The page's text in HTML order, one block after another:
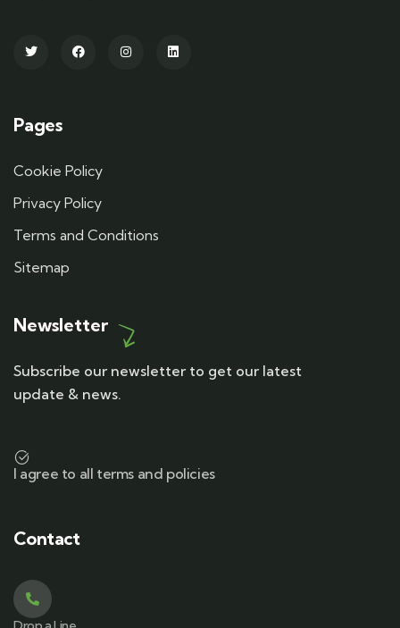
Pages
Cookie Policy
Privacy Policy
Terms and Conditions
Sitemap
Newsletter
Subscribe our newsletter to get our latest
update & news.
I agree to all terms and policies
Contact